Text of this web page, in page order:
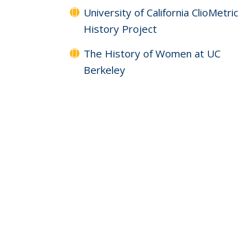
University of California ClioMetric
History Project
The History of Women at UC
Berkeley